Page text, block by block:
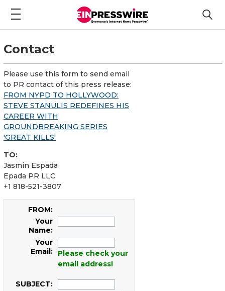
Contact
Please use this form to send email
to PR contact of this press release:
FROM NYPD TO HOLLYWOOD:
STEVE STANULIS REDEFINES HIS
CAREER WITH
GROUNDBREAKING SERIES
'GREAT KILLS'
TO:
Jasmin Espada
Epada PR LLC
+1 818-521-3807
FROM:
Your
Name:
Your
Email:
Please check your
email address!
SUBJECT: